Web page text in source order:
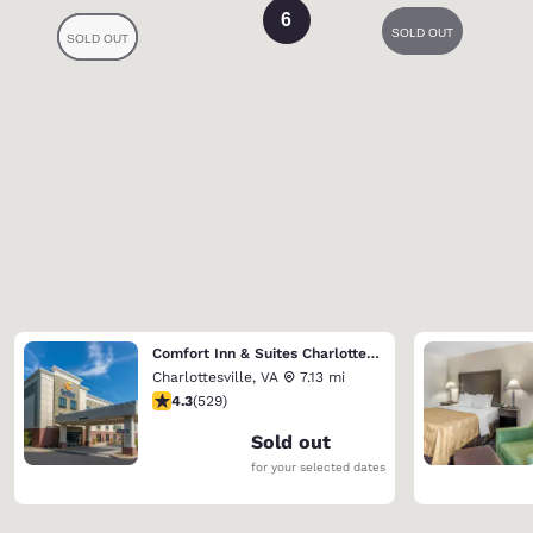
6
Comfort Inn & Suites Charlottesville Hollymead Town Center
Charlottesville, VA
7.13 mi
4.35 stars rating. Excellent. 529 reviews
4.3(529)
Sold out
for your selected dates